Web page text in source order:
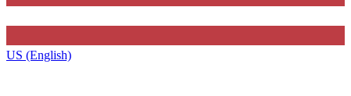
US (English)